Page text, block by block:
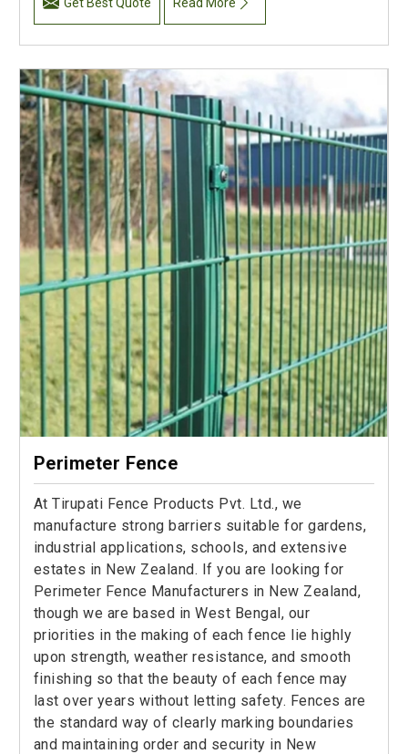
Perimeter Fence
At Tirupati Fence Products Pvt. Ltd., we
manufacture strong barriers suitable for gardens,
industrial applications, schools, and extensive
estates in New Zealand. If you are looking for
Perimeter Fence Manufacturers in New Zealand,
though we are based in West Bengal, our
priorities in the making of each fence lie highly
upon strength, weather resistance, and smooth
finishing so that the beauty of each fence may
last over years without letting safety. Fences are
the standard way of clearly marking boundaries
and maintaining order and security in New